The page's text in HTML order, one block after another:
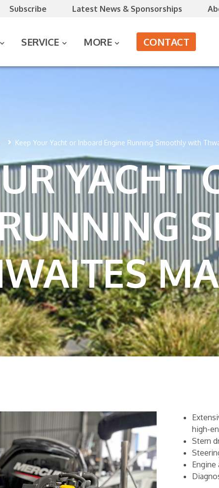
Subscribe Latest News & Sponsorships
SERVICE MORE CONTACT
Keep Your Yacht or Inboard Engine Running Smoothly with
YACHT
high-
Stern